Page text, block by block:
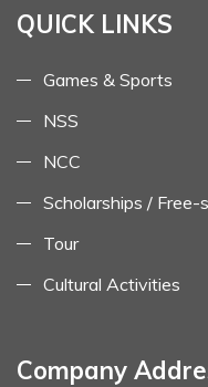
QUICK LINKS
Games & Sports
NSS
NCC
Scholarships / Free-
Tour
Cultural Activities
Company